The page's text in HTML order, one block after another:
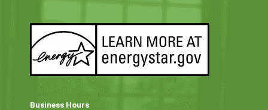
Business Hours